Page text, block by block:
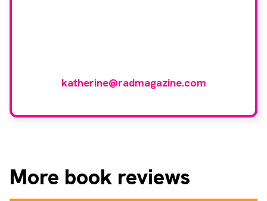
katherine@radmagazine.com
More book reviews